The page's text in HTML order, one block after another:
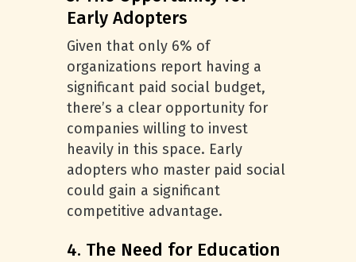
Early Adopters
Given that only 6% of
organizations report having a
significant paid social budget,
there’s a clear opportunity for
companies willing to invest
heavily in this space. Early
adopters who master paid social
could gain a significant
competitive advantage.
4. The Need for Education